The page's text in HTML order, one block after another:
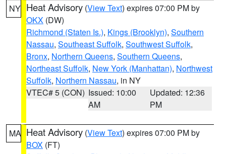
NY Heat Advisory (View Text) expires 07:00 PM by
OKX (DW)
Richmond (Staten Is.), Kings (Brooklyn), Southern
Nassau, Southeast Suffolk, Southwest Suffolk,
Bronx, Northern Queens, Southern Queens,
Northeast Suffolk, New York (Manhattan), Northwest
Suffolk, Northern Nassau, in NY
VTEC# 5 (CON) Issued: 10:00
AM
Updated: 12:36
PM
MA Heat Advisory (View Text) expires 07:00 PM by
BOX (FT)